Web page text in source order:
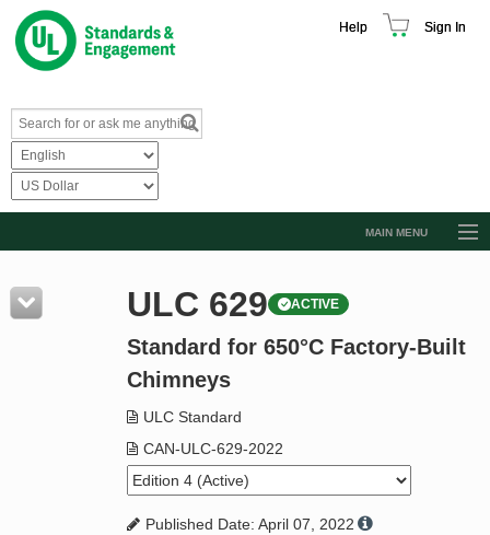
Help Sign In
MAIN MENU
Resources
Product Glossary
Standard Activity Report
Request a Quote
ULC 629 ACTIVE
Standard for 650°C Factory-Built
Chimneys
ULC Standard
CAN-ULC-629-2022
Published Date: April 07, 2022